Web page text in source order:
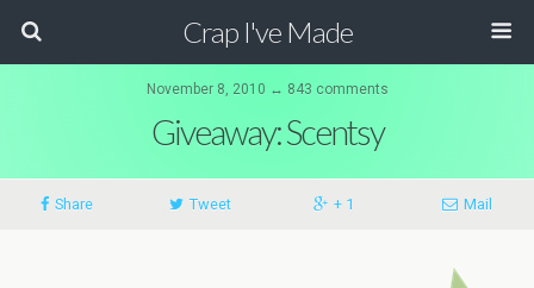
Crap I've Made
November 8, 2010 ↔ 843 comments
Giveaway: Scentsy
Share Tweet + 1 Mail